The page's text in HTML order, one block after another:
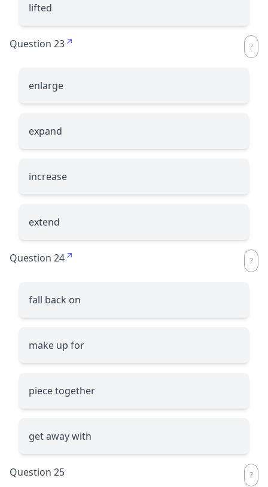
lifted
Question 23
enlarge
expand
increase
extend
Question 24
fall back on
make up for
piece together
get away with
Question 25